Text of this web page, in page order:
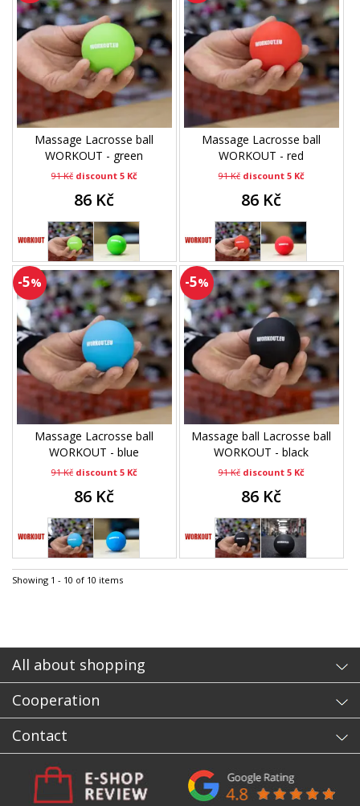
Massage Lacrosse ball
WORKOUT - green
91 Kč discount 5 Kč
86 Kč
Massage Lacrosse ball
WORKOUT - red
91 Kč discount 5 Kč
86 Kč
-5%
Massage Lacrosse ball
WORKOUT - blue
91 Kč discount 5 Kč
86 Kč
-5%
Massage ball Lacrosse ball
WORKOUT - black
91 Kč discount 5 Kč
86 Kč
Showing 1 - 10 of 10 items
All about shopping
Cooperation
Contact